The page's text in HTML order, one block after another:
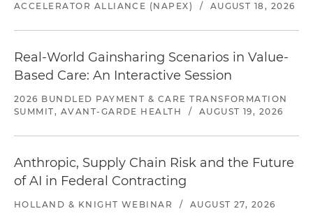
ACCELERATOR ALLIANCE (NAPEX)
/ AUGUST 18, 2026
Real-World Gainsharing Scenarios in Value-
Based Care: An Interactive Session
2026 BUNDLED PAYMENT & CARE TRANSFORMATION
SUMMIT, AVANT-GARDE HEALTH
/ AUGUST 19, 2026
Anthropic, Supply Chain Risk and the Future
of AI in Federal Contracting
HOLLAND & KNIGHT WEBINAR / AUGUST 27, 2026